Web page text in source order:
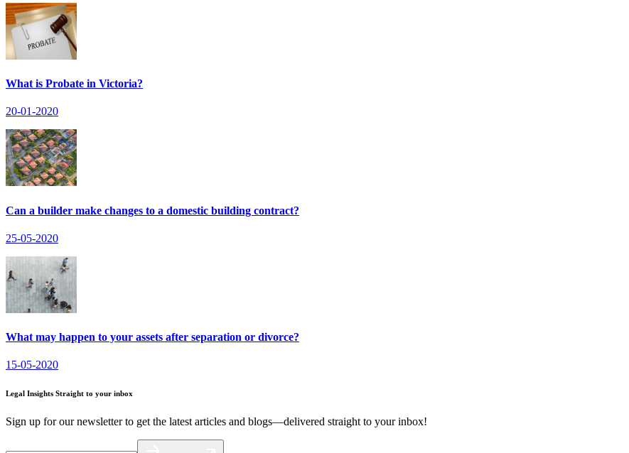
What is Probate in Victoria?
20-01-2020
Can a builder make changes to a domestic building contract?
25-05-2020
What may happen to your assets after separation or divorce?
15-05-2020
Legal Insights Straight to your inbox
Sign up for our newsletter to get the latest articles and blogs—delivered straight to your inbox!